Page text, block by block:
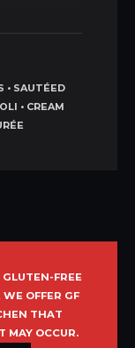
• SAUTÉED
• CREAM
FREE
OFFER GF
THAT
MAY OCCUR.